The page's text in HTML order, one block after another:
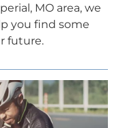
MO area, we
you find some
future.